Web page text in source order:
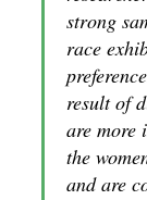
strong
race
result of
are more
the
and are